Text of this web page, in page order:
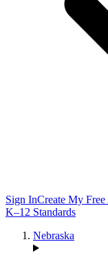
Sign InCreate My
K–12 Standards
Nebraska